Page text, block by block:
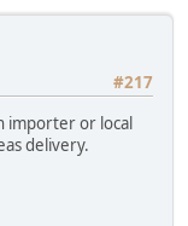
#217
importer or local
delivery.